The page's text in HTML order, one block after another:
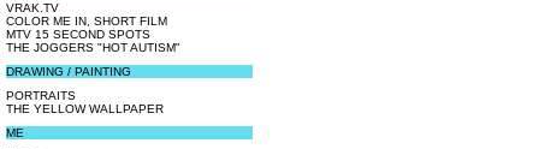
VRAK.TV
COLOR ME IN, SHORT FILM
MTV 15 SECOND SPOTS
THE JOGGERS "HOT AUTISM"
DRAWING / PAINTING
PORTRAITS
THE YELLOW WALLPAPER
ME